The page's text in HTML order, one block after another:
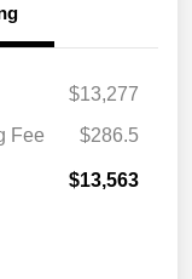
$13,277
Fee
$286.5
$13,563